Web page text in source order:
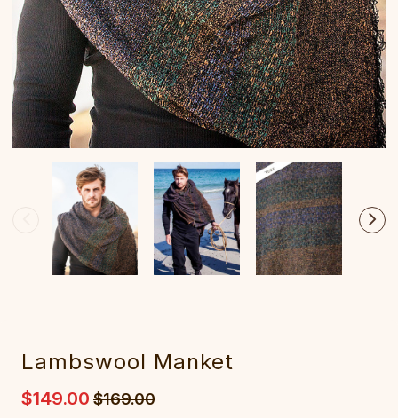
Lambswool Manket
$149.00 $169.00